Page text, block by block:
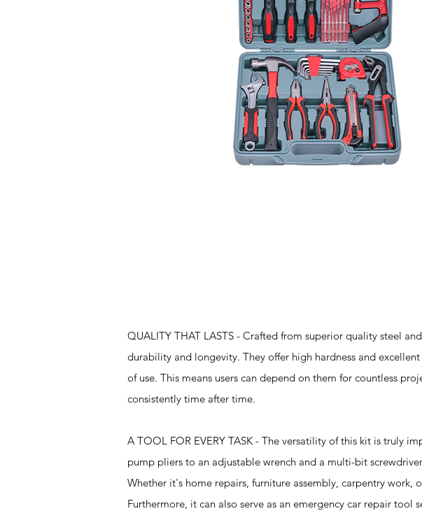
QUALITY THAT LASTS - Crafted from superior quality steel
durability and longevity. They offer high hardness and
of use. This means users can depend on them for countless
consistently time after time.
A TOOL FOR EVERY TASK - The versatility of this kit is truly
pump pliers to an adjustable wrench and a multi-bit
Whether it's home repairs, furniture assembly, carpentry
Furthermore, it can also serve as an emergency car repair tool